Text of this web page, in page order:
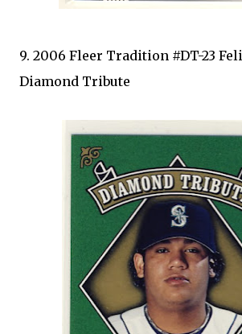
9. 2006 Fleer Tradition #DT-23
Diamond Tribute